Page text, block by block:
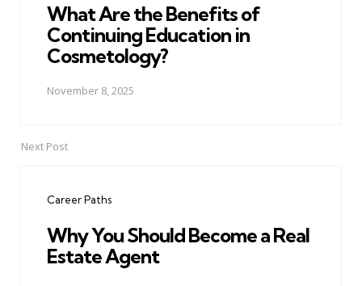
What Are the Benefits of
Continuing Education in
Cosmetology?
November 8, 2025
Next Post
Career Paths
Why You Should Become a Real
Estate Agent